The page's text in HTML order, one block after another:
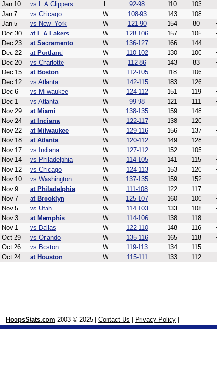
Jan 10
vs L.A.Clippers L 92-98 110
103
Jan 7
vs Chicago W 108-93 143 108
Jan 5
vs New_York W 121-90 154 80
Dec 30
at L.A.Lakers W 128-106 157 105
Dec 23
at Sacramento W 136-127 166 144
Dec 22
at Portland W 110-102 130 100
Dec 20
vs Charlotte W 112-86 143 83
Dec 15
at Boston W 112-105 118 106
Dec 12
vs Atlanta W 142-115 183 126
Dec 6
vs Milwaukee W 124-112 151 119
Dec 1
vs Atlanta W 99-98 121 111
Nov 29
at Miami W 138-135 159 148
Nov 24
at Indiana W 122-117 138 120
Nov 22
at Milwaukee W 129-116 156 137
Nov 18
at Atlanta W 120-112 149 128
Nov 17
vs Indiana W 127-112 152 105
Nov 14
vs Philadelphia W 114-105 141 115
Nov 12
vs Chicago W 124-113 153 120
Nov 10
vs Washington W 137-135 159
152
Nov 9
at Philadelphia W 111-108 122
117
Nov 7
at Brooklyn W 125-107 160 100
Nov 5
vs Utah W 114-103 133 108
Nov 3
at Memphis W 114-106 138 118
Nov 1
vs Dallas W 122-110 148 116
Oct 29
vs Orlando W 135-116 165 118
Oct 26
vs Boston W 119-113 134 115
Oct 24
at Houston W 115-111 133 112
HoopsStats.com 2003 © 2025 | Contact Us Privacy Policy